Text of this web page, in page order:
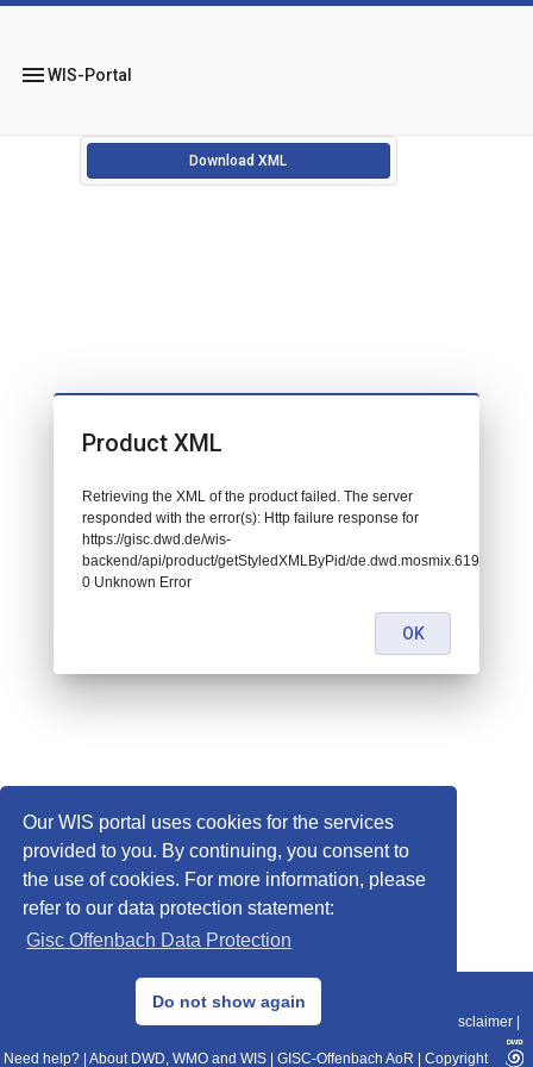
Our WIS portal uses cookies for the services
provided to you. By continuing, you consent to
the use of cookies. For more information, please
refer to our data protection statement:
Gisc Offenbach Data Protection
Do not show again
menuWIS-Portal
Download XML
© 2013–2025 DWD, Release Date: 2025-11-10
Data Protection|Sitemap|WIS 2.0|BITV 2.0 Disclaimer
Need help? About DWD, WMO and WIS GISC-Offenbach AoR Copyright
Product XML
Retrieving the XML of the product failed. The server
responded with the error(s): Http failure response for
https://gisc.dwd.de/wis-
backend/api/product/getStyledXMLByPid/de.dwd.mosmix.61990:
0 Unknown Error
OK